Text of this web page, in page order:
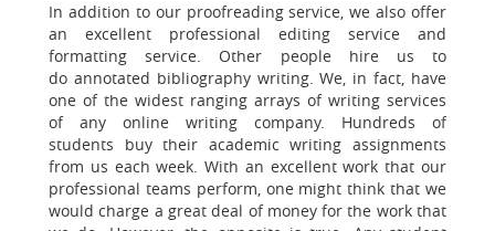
In addition to our proofreading service, we also offer
an excellent professional editing service and
formatting service. Other people hire us to
do annotated bibliography writing. We, in fact, have
one of the widest ranging arrays of writing services
of any online writing company. Hundreds of
students buy their academic writing assignments
from us each week. With an excellent work that our
professional teams perform, one might think that we
would charge a great deal of money for the work that